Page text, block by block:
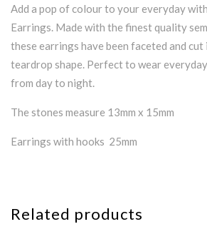
Add a pop of colour to your everyday
Earrings. Made with the finest quality
these earrings have been faceted and
teardrop shape. Perfect to wear
from day to night.
The stones measure 13mm x 15mm
Earrings with hooks 25mm
Related products